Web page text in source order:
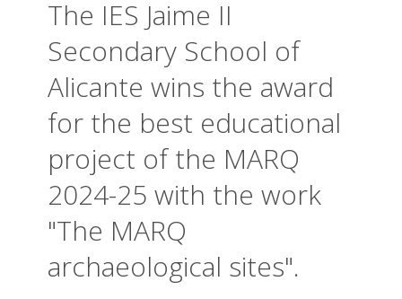
The IES Jaime II
Secondary School of
Alicante wins the award
for the best educational
project of the MARQ
2024-25 with the work
"The MARQ
archaeological sites".